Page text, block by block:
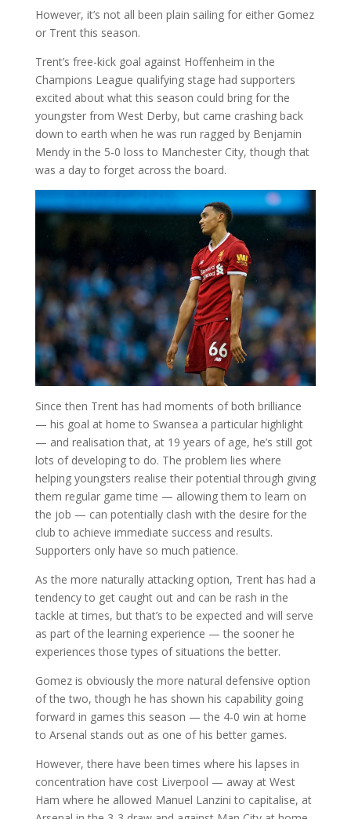
However, it’s not all been plain sailing for either Gomez
or Trent this season.
Trent’s free-kick goal against Hoffenheim in the
Champions League qualifying stage had supporters
excited about what this season could bring for the
youngster from West Derby, but came crashing back
down to earth when he was run ragged by Benjamin
Mendy in the 5-0 loss to Manchester City, though that
was a day to forget across the board.
Since then Trent has had moments of both brilliance
— his goal at home to Swansea a particular highlight
— and realisation that, at 19 years of age, he’s still got
lots of developing to do. The problem lies where
helping youngsters realise their potential through giving
them regular game time — allowing them to learn on
the job — can potentially clash with the desire for the
club to achieve immediate success and results.
Supporters only have so much patience.
As the more naturally attacking option, Trent has had a
tendency to get caught out and can be rash in the
tackle at times, but that’s to be expected and will serve
as part of the learning experience — the sooner he
experiences those types of situations the better.
Gomez is obviously the more natural defensive option
of the two, though he has shown his capability going
forward in games this season — the 4-0 win at home
to Arsenal stands out as one of his better games.
However, there have been times where his lapses in
concentration have cost Liverpool — away at West
Ham where he allowed Manuel Lanzini to capitalise, at